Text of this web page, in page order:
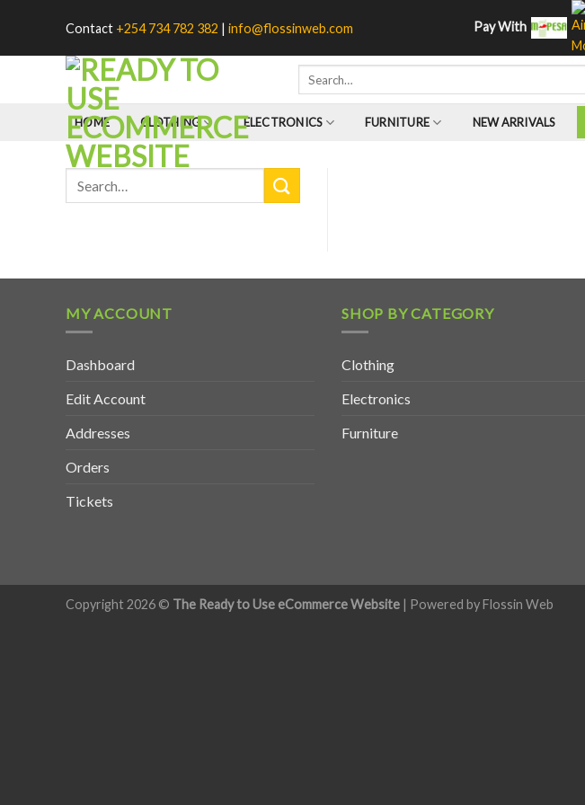
content
Contact +254 734 782 382 | info@flossinweb.com Pay With
HOME CLOTHING ELECTRONICS FURNITURE NEW ARRIVALS
MY ACCOUNT
Dashboard
Edit Account
Addresses
Orders
Tickets
SHOP BY CATEGORY
Clothing
Electronics
Furniture
Copyright 2026 © The Ready to Use eCommerce Website | Powered byFlossin Web